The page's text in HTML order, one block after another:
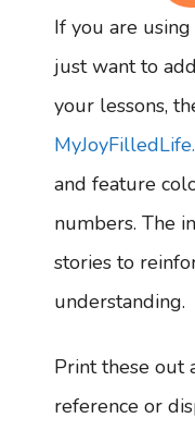
If you are
just want to
your lessons,
and feature
numbers. The
stories to
understanding.
Print these out
reference or